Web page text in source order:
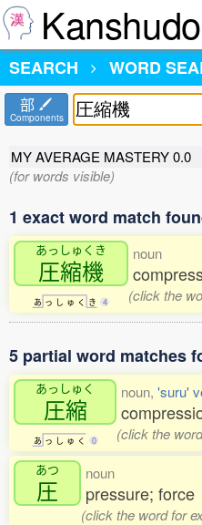
Kanshudo
SEARCH
WORD
部
Components
MY AVERAGE MASTERY0.0
(for words visible)
1 exact word match
あっしゅくき
圧縮機
あ っ し ゅ く き 4
noun
(click the
5 partial word matches
あっしゅく
圧縮
あ っ し ゅ く 0
noun, 'suru'
(click the
あつ
圧
noun
pressure; force
(click the word for